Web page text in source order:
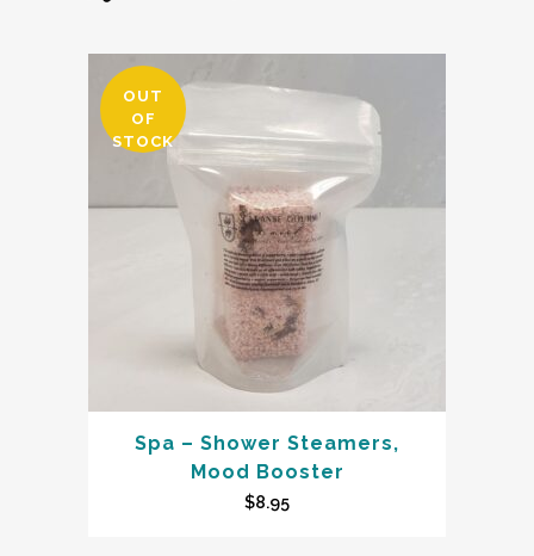
OUT
OF
STOCK
Spa – Shower Steamers,
Mood Booster
$8.95